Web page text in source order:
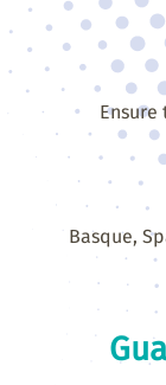
Basque,